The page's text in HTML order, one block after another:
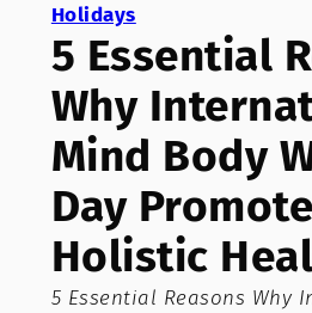
Holidays
5 Essential
Why
Mind Body
Day
Holistic
5 Essential Reasons Why